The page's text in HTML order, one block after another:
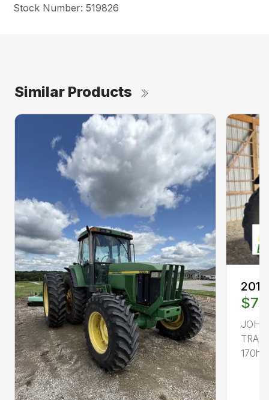
Stock Number: 519826
Similar Products